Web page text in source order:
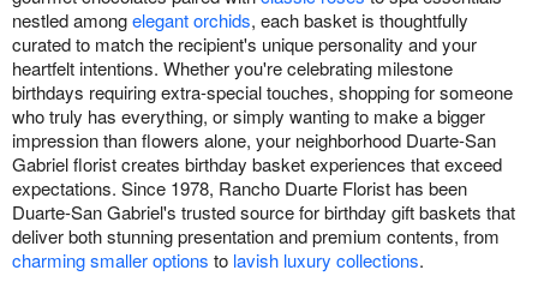
nestled amongelegant orchids, each basket is thoughtfully
curated to match the recipient's unique personality and your
heartfelt intentions. Whether you're celebrating milestone
birthdays requiring extra-special touches, shopping for someone
who truly has everything, or simply wanting to make a bigger
impression than flowers alone, your neighborhood Duarte-San
Gabriel florist creates birthday basket experiences that exceed
expectations. Since 1978, Rancho Duarte Florist has been
Duarte-San Gabriel's trusted source for birthday gift baskets that
deliver both stunning presentation and premium contents, from
charming smaller options to lavish luxury collections.